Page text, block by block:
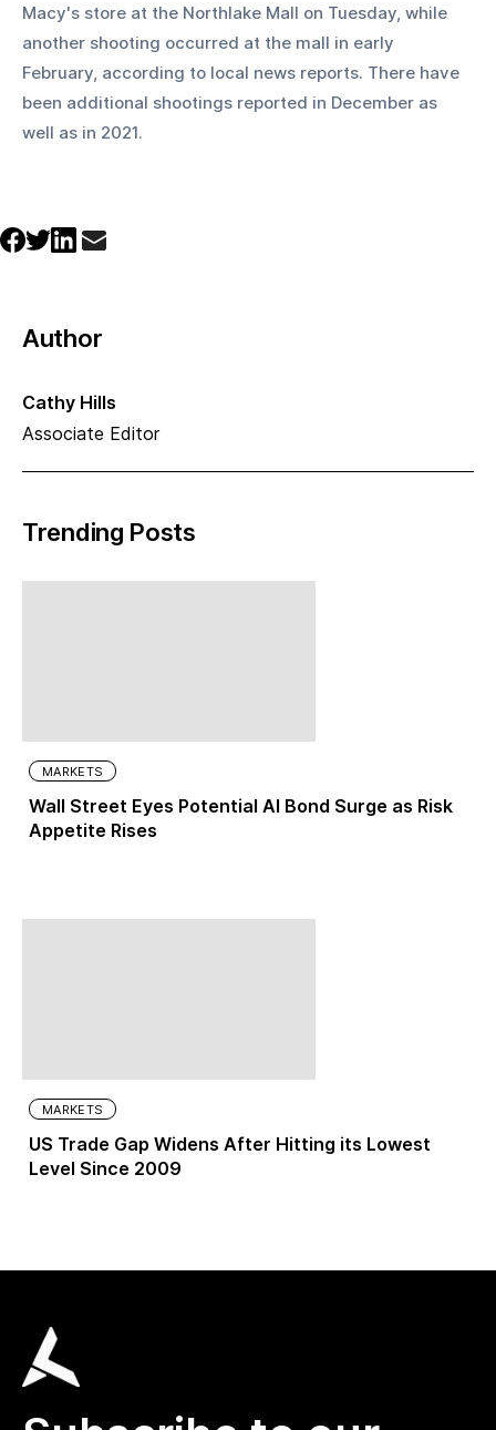
Macy's store at the Northlake Mall on Tuesday, while
another shooting occurred at the mall in early
February, according to local news reports. There have
been additional shootings reported in December as
well as in 2021.
Author
Cathy Hills
Associate Editor
Trending Posts
MARKETS
Wall Street Eyes Potential AI Bond Surge as Risk
Appetite Rises
MARKETS
US Trade Gap Widens After Hitting its Lowest
Level Since 2009